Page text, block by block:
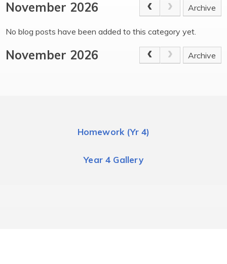
November 2026 Archive
No blog posts have been added to this category yet.
November 2026 Archive
Homework (Yr 4)
Year 4 Gallery